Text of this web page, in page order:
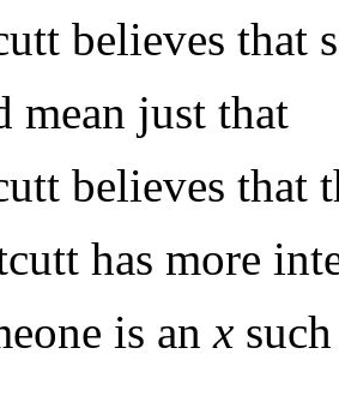
believes that
mean just that
believes that
has more
is anx